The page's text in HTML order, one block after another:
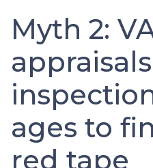
Myth 2:
ages to
red tape